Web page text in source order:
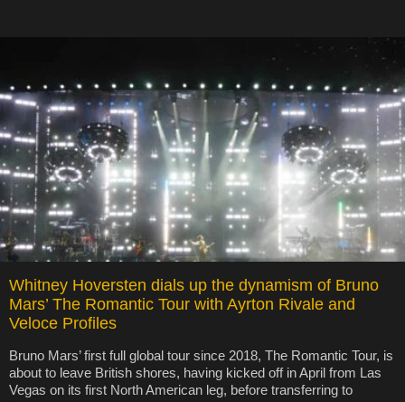
Whitney Hoversten dials up the dynamism of Bruno
Mars’ The Romantic Tour with Ayrton Rivale and
Veloce Profiles
Bruno Mars’ first full global tour since 2018, The Romantic Tour, is
about to leave British shores, having kicked off in April from Las
Vegas on its first North American leg, before transferring to